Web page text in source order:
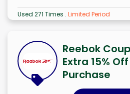
Used 271 Times . Limited Period
Reebok
Extra 15%
Purchase